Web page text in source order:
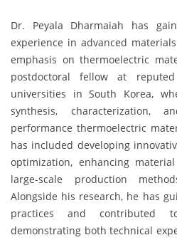
Dr. Peyala Dharmaiah has
experience in advanced
emphasis on thermoelectric
postdoctoral fellow at
universities in South Korea,
synthesis, characterization,
performance thermoelectric
has included developing
optimization, enhancing
large-scale production
Alongside his research, he has
practices and contributed
demonstrating both technical